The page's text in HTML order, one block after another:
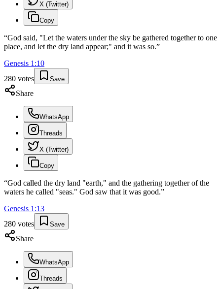
X (Twitter)
Copy
“God said, "Let the waters under the sky be gathered together to one
place, and let the dry land appear;" and it was so.”
Genesis 1 :10
280 votes Save
Share
WhatsApp
Threads
X (Twitter)
Copy
“God called the dry land "earth," and the gathering together of the
waters he called "seas." God saw that it was good.”
Genesis 1 :13
280 votes Save
Share
WhatsApp
Threads